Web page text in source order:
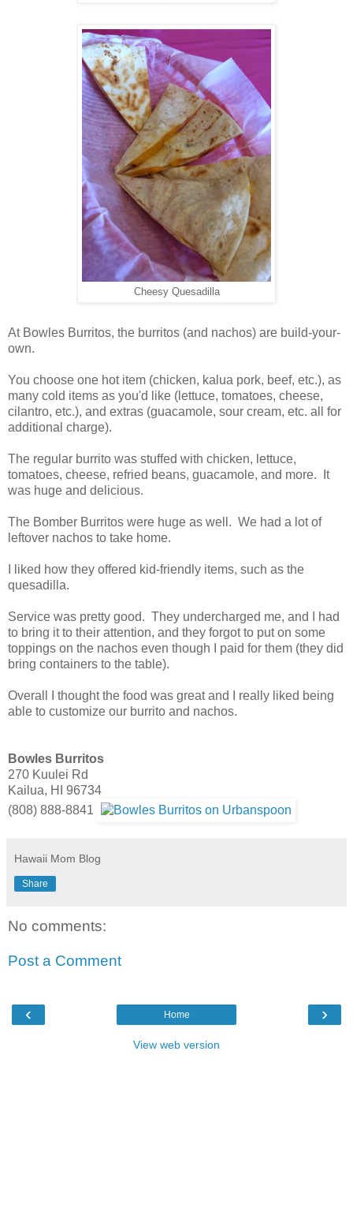
Cheesy Quesadilla
At Bowles Burritos, the burritos (and nachos) are build-your-
own.
You choose one hot item (chicken, kalua pork, beef, etc.), as
many cold items as you'd like (lettuce, tomatoes, cheese,
cilantro, etc.), and extras (guacamole, sour cream, etc. all for
additional charge).
The regular burrito was stuffed with chicken, lettuce,
tomatoes, cheese, refried beans, guacamole, and more. It
was huge and delicious.
The Bomber Burritos were huge as well. We had a lot of
leftover nachos to take home.
I liked how they offered kid-friendly items, such as the
quesadilla.
Service was pretty good. They undercharged me, and I had
to bring it to their attention, and they forgot to put on some
toppings on the nachos even though I paid for them (they did
bring containers to the table).
Overall I thought the food was great and I really liked being
able to customize our burrito and nachos.
Bowles Burritos
270 Kuulei Rd
Kailua, HI 96734
(808) 888-8841
Hawaii Mom Blog
Share
No comments:
Post a Comment
‹ ›
Home
View web version